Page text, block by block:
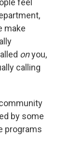
feel
make
onyou,
calling
by some
programs